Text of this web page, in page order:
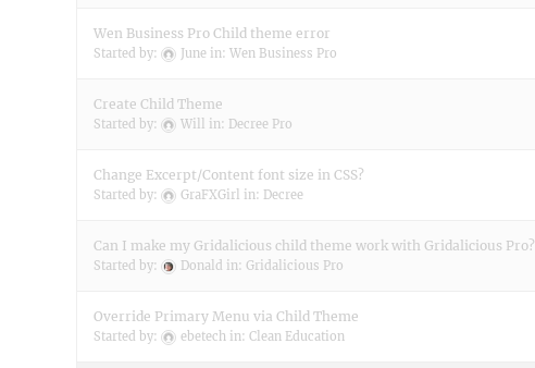
Wen Business Pro Child theme error
Started by: June in: Wen Business Pro
Create Child Theme
Started by: Will in: Decree Pro
Change Excerpt/Content font size in CSS?
Started by: GraFXGirl in: Decree
Can I make my Gridalicious child theme work with Gridalicious Pro?
Started by: Donald in: Gridalicious Pro
Override Primary Menu via Child Theme
Started by: ebetech in: Clean Education